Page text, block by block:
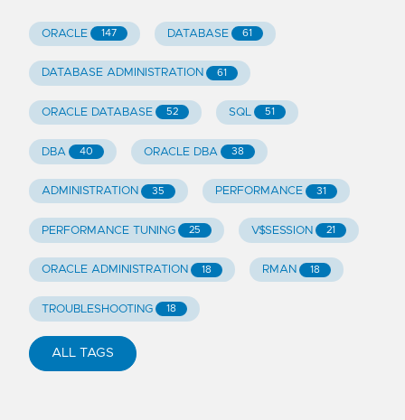
ORACLE 147 DATABASE 61
DATABASE ADMINISTRATION 61
ORACLE DATABASE 52 SQL 51
DBA 40 ORACLE DBA 38
ADMINISTRATION 35 PERFORMANCE 31
PERFORMANCE TUNING 25 V$SESSION 21
ORACLE ADMINISTRATION 18 RMAN 18
TROUBLESHOOTING 18
ALL TAGS